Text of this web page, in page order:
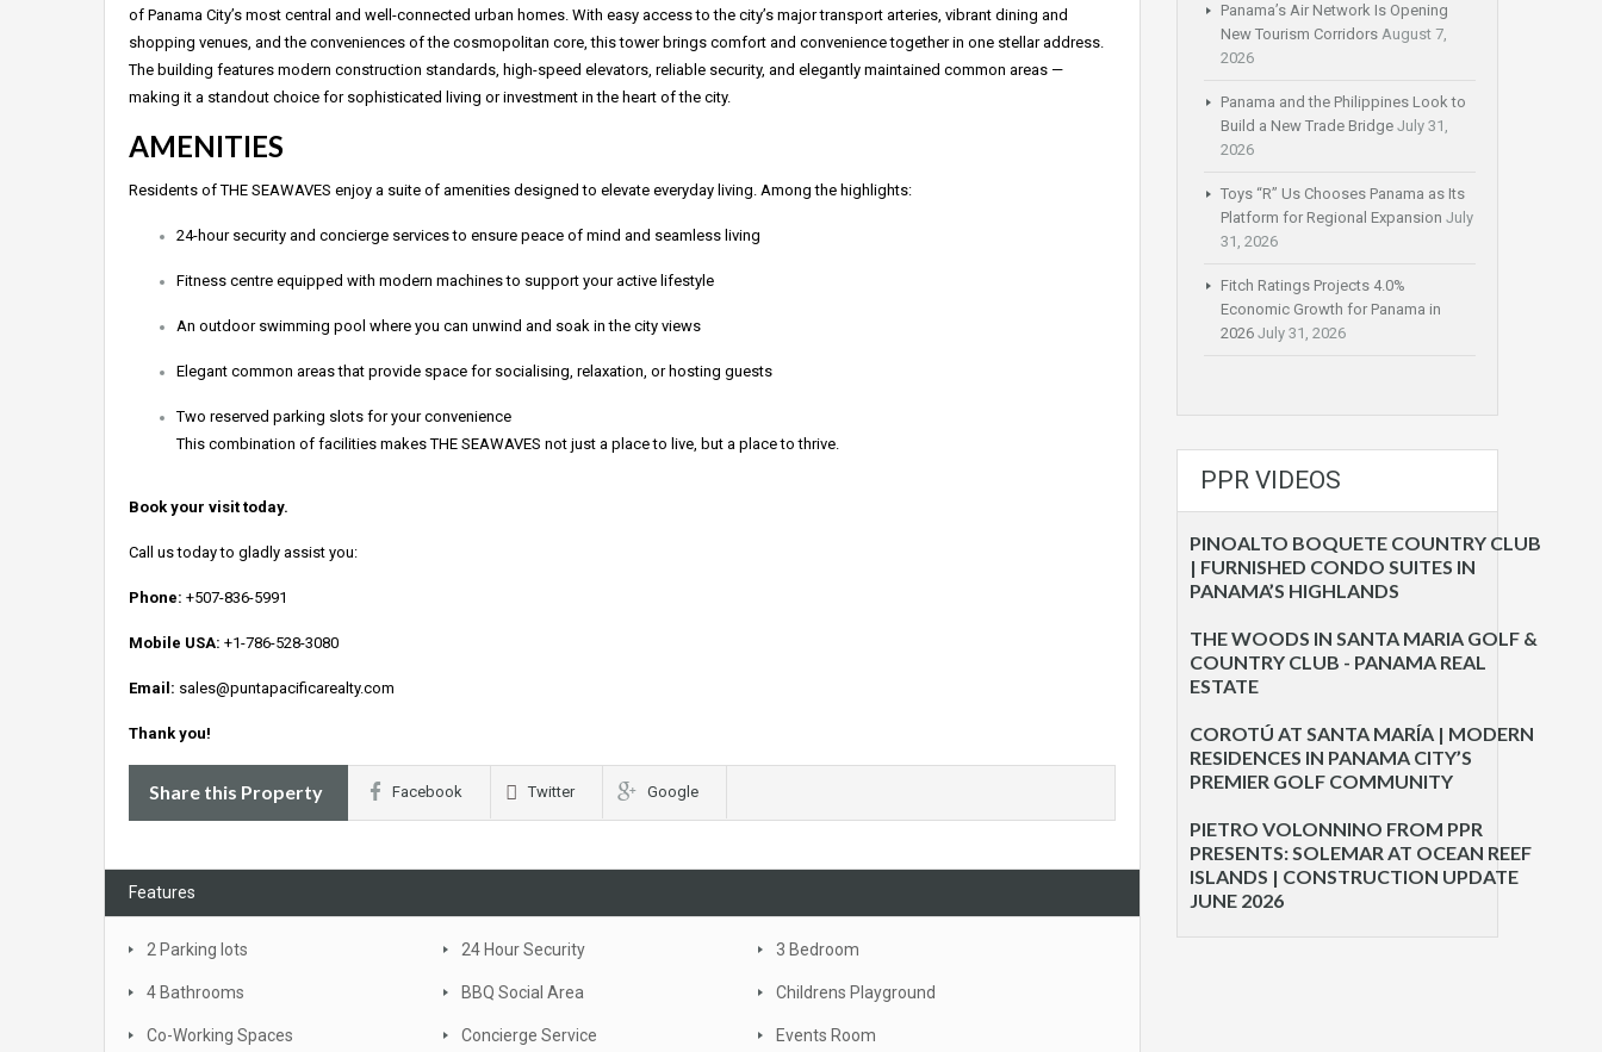
of Panama City’s most central and well-connected urban homes. With easy access to the city’s major transport arteries, vibrant dining and
shopping venues, and the conveniences of the cosmopolitan core, this tower brings comfort and convenience together in one stellar address.
The building features modern construction standards, high-speed elevators, reliable security, and elegantly maintained common areas —
making it a standout choice for sophisticated living or investment in the heart of the city.
AMENITIES
Residents of THE SEAWAVES enjoy a suite of amenities designed to elevate everyday living. Among the highlights:
24-hour security and concierge services to ensure peace of mind and seamless living
Fitness centre equipped with modern machines to support your active lifestyle
An outdoor swimming pool where you can unwind and soak in the city views
Elegant common areas that provide space for socialising, relaxation, or hosting guests
Two reserved parking slots for your convenience
This combination of facilities makes THE SEAWAVES not just a place to live, but a place to thrive.
Book your visit today.
Call us today to gladly assist you:
Phone: +507-836-5991
Mobile USA: +1-786-528-3080
Email: sales@puntapacificarealty.com
Thank you!
Share this Property Facebook Twitter Google
Features
2 Parking lots 24 Hour Security 3 Bedroom
4 Bathrooms BBQ Social Area Childrens Playground
Co-Working Spaces Concierge Service Events Room
Panama’s Air Network Is Opening
New Tourism Corridors August 7,
2026
Panama and the Philippines Look to
Build a New Trade Bridge July 31,
2026
Toys “R” Us Chooses Panama as Its
Platform for Regional Expansion July
31, 2026
Fitch Ratings Projects 4.0%
Economic Growth for Panama in
2026 July 31, 2026
PPR VIDEOS
PINOALTO BOQUETE COUNTRY CLUB
| FURNISHED CONDO SUITES IN
PANAMA’S HIGHLANDS
THE WOODS IN SANTA MARIA GOLF &
COUNTRY CLUB - PANAMA REAL
ESTATE
COROTÚ AT SANTA MARÍA | MODERN
RESIDENCES IN PANAMA CITY’S
PREMIER GOLF COMMUNITY
PIETRO VOLONNINO FROM PPR
PRESENTS: SOLEMAR AT OCEAN REEF
ISLANDS | CONSTRUCTION UPDATE
JUNE 2026